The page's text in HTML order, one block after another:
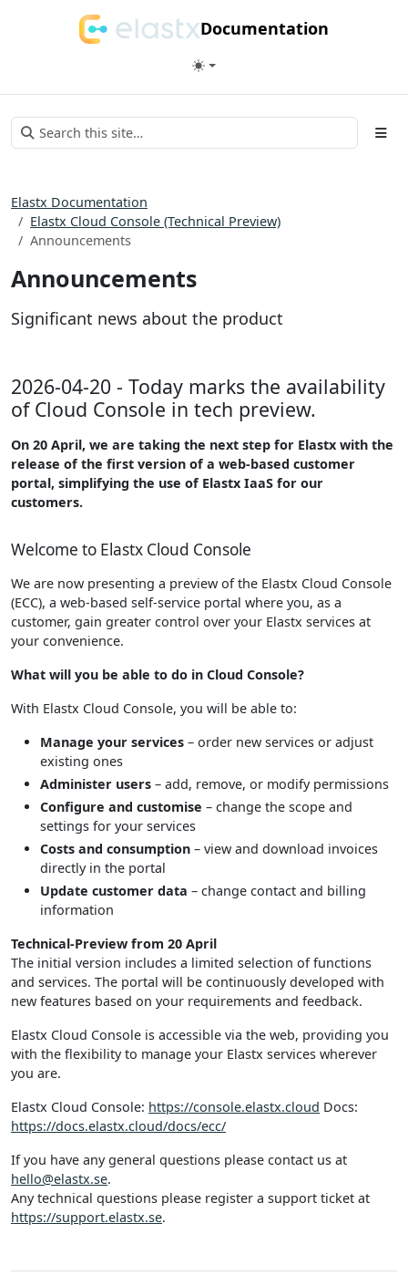
Documentation
Elastx Documentation
Elastx Cloud Console (Technical Preview)
Announcements
Announcements
Significant news about the product
2026-04-20 - Today marks the availability
of Cloud Console in tech preview.
On 20 April, we are taking the next step for Elastx with the
release of the first version of a web-based customer
portal, simplifying the use of Elastx IaaS for our
customers.
Welcome to Elastx Cloud Console
We are now presenting a preview of the Elastx Cloud Console
(ECC), a web-based self-service portal where you, as a
customer, gain greater control over your Elastx services at
your convenience.
What will you be able to do in Cloud Console?
With Elastx Cloud Console, you will be able to:
Manage your services – order new services or adjust
existing ones
Administer users – add, remove, or modify permissions
Configure and customise – change the scope and
settings for your services
Costs and consumption – view and download invoices
directly in the portal
Update customer data – change contact and billing
information
Technical-Preview from 20 April
The initial version includes a limited selection of functions
and services. The portal will be continuously developed with
new features based on your requirements and feedback.
Elastx Cloud Console is accessible via the web, providing you
with the flexibility to manage your Elastx services wherever
you are.
Elastx Cloud Console: https://console.elastx.cloud Docs:
https://docs.elastx.cloud/docs/ecc/
If you have any general questions please contact us at
hello@elastx.se.
Any technical questions please register a support ticket at
https://support.elastx.se.